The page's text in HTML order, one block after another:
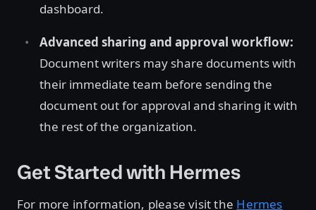
dashboard.
Advanced sharing and approval workflow:
Document writers may share documents with
their immediate team before sending the
document out for approval and sharing it with
the rest of the organization.
Get Started with Hermes
For more information, please visit the Hermes